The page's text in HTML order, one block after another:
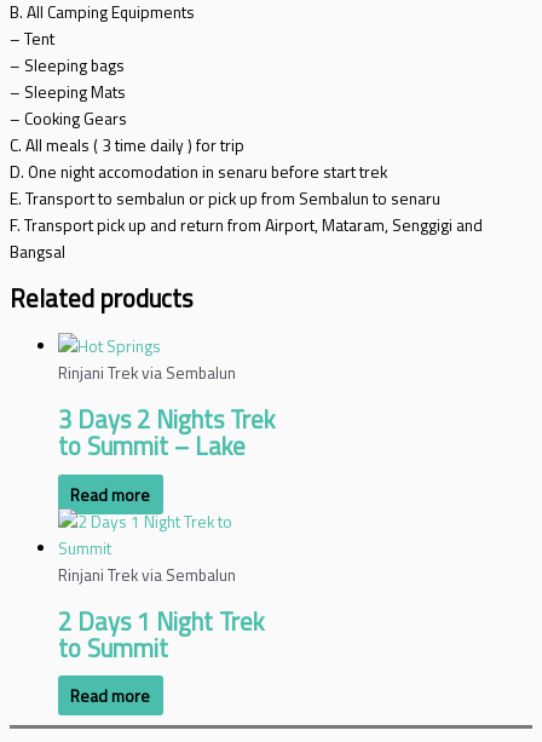
B. All Camping Equipments
– Tent
– Sleeping bags
– Sleeping Mats
– Cooking Gears
C. All meals ( 3 time daily ) for trip
D. One night accomodation in senaru before start trek
E. Transport to sembalun or pick up from Sembalun to senaru
F. Transport pick up and return from Airport, Mataram, Senggigi and
Bangsal
Related products
Rinjani Trek via Sembalun
3 Days 2 Nights Trek
to Summit – Lake
Read more
Rinjani Trek via Sembalun
2 Days 1 Night Trek
to Summit
Read more